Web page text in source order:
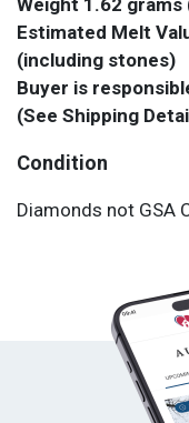
Estimated Melt
(including stones)
Buyer is
(See Shipping
Condition
Diamonds not GSA